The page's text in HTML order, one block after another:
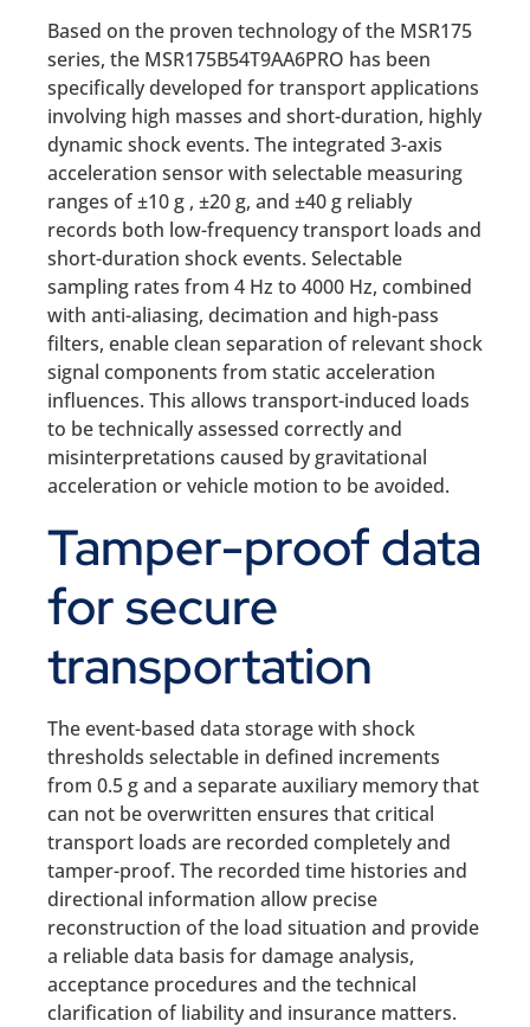
Based on the proven technology of the MSR175
series, the MSR175B54T9AA6PRO has been
specifically developed for transport applications
involving high masses and short-duration, highly
dynamic shock events. The integrated 3-axis
acceleration sensor with selectable measuring
ranges of ±10 g , ±20 g, and ±40 g reliably
records both low-frequency transport loads and
short-duration shock events. Selectable
sampling rates from 4 Hz to 4000 Hz, combined
with anti-aliasing, decimation and high-pass
filters, enable clean separation of relevant shock
signal components from static acceleration
influences. This allows transport-induced loads
to be technically assessed correctly and
misinterpretations caused by gravitational
acceleration or vehicle motion to be avoided.
Tamper-proof data
for secure
transportation
The event-based data storage with shock
thresholds selectable in defined increments
from 0.5 g and a separate auxiliary memory that
can not be overwritten ensures that critical
transport loads are recorded completely and
tamper-proof. The recorded time histories and
directional information allow precise
reconstruction of the load situation and provide
a reliable data basis for damage analysis,
acceptance procedures and the technical
clarification of liability and insurance matters.